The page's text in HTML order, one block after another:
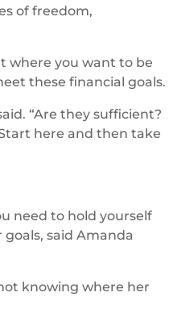
of freedom,
where you want to be
these financial goals.
“Are they sufficient?
here and then take
need to hold yourself
said Amanda
knowing where her